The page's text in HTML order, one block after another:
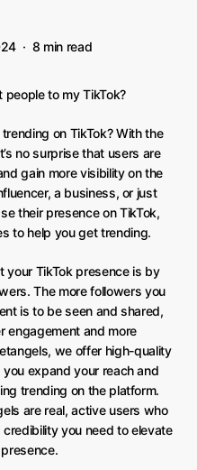
8 min read
people to my TikTok?
on TikTok? With the
no surprise that users are
gain more visibility on the
a business, or just
their presence on TikTok,
to help you get trending.
your TikTok presence is by
The more followers you
is to be seen and shared,
engagement and more
we offer high-quality
expand your reach and
trending on the platform.
are real, active users who
you need to elevate